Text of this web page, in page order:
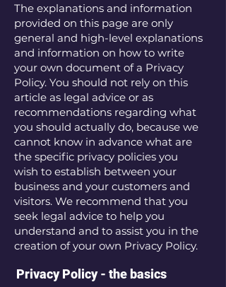
The explanations and information
provided on this page are only
general and high-level explanations
and information on how to write
your own document of a Privacy
Policy. You should not rely on this
article as legal advice or as
recommendations regarding what
you should actually do, because we
cannot know in advance what are
the specific privacy policies you
wish to establish between your
business and your customers and
visitors. We recommend that you
seek legal advice to help you
understand and to assist you in the
creation of your own Privacy Policy.
Privacy Policy - the basics